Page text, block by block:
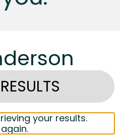
your results.